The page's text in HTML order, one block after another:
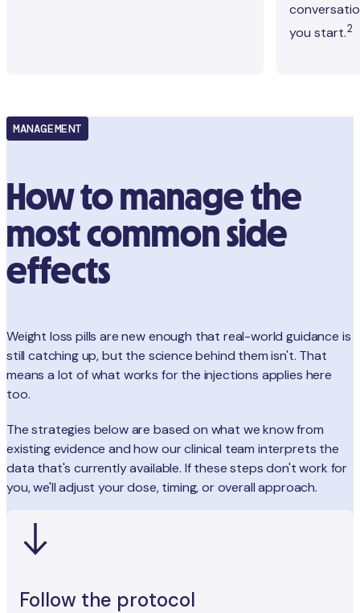
you start.2
MANAGEMENT
How to manage the
most common side
effects
Weight loss pills are new enough that real-world guidance is
still catching up, but the science behind them isn't. That
means a lot of what works for the injections applies here
too.
The strategies below are based on what we know from
existing evidence and how our clinical team interprets the
data that's currently available. If these steps don't work for
you, we'll adjust your dose, timing, or overall approach.
Follow the protocol